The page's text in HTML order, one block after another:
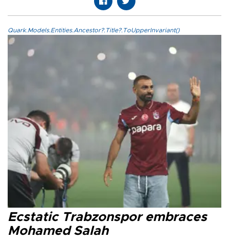
Quark.Models.Entities.Ancestor?.Title?.ToUpperInvariant()
Ecstatic Trabzonspor embraces
Mohamed Salah